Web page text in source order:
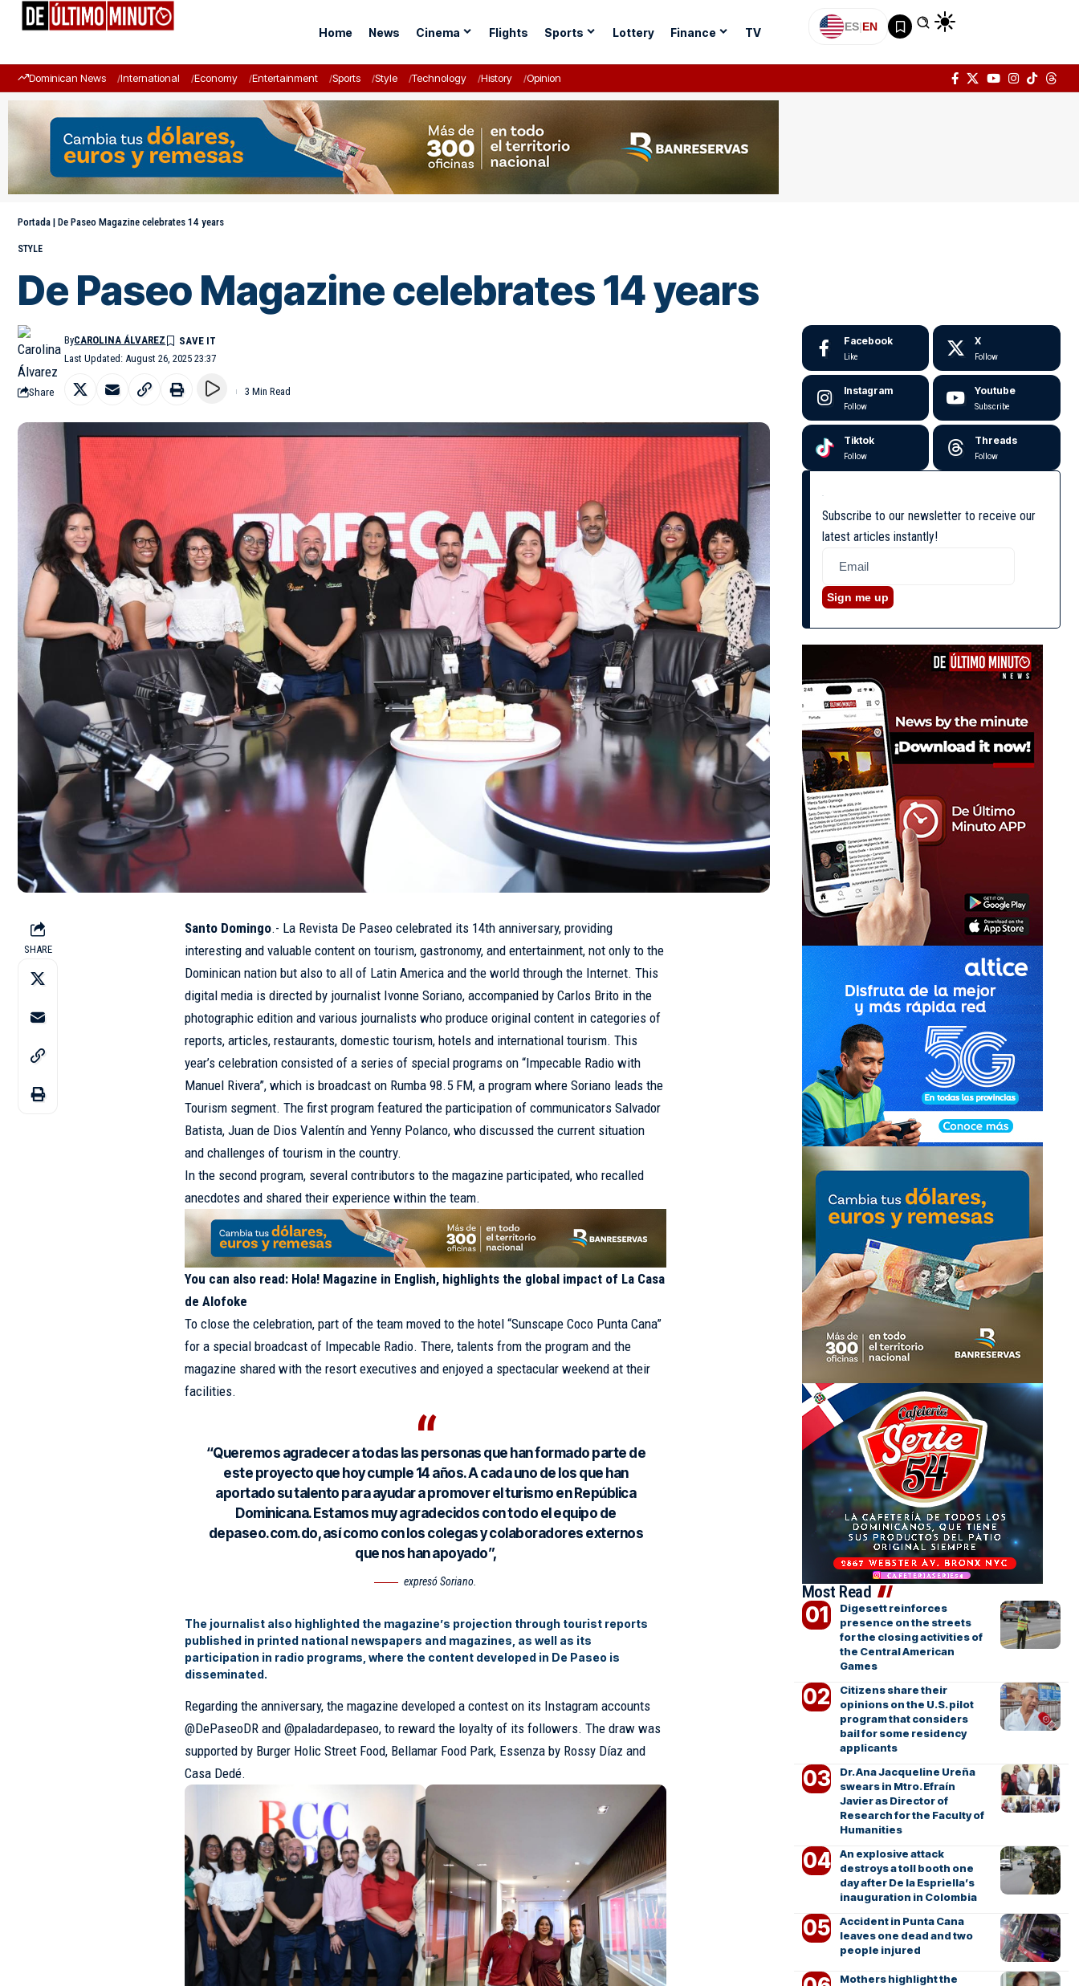
Home News Cinema Flights Sports Lottery Finance TV ES|EN
Dominican News International Economy Entertainment Sports Style Technology History Opinion
Portada | De Paseo Magazine celebrates 14 years
STYLE
De Paseo Magazine celebrates 14 years
Last Updated: August 26, 2025 23:37
ByCAROLINA ÁLVAREZ
Share 3 Min Read
SHARE
Santo Domingo.- La Revista De Paseo celebrated its 14th anniversary, providing
interesting and valuable content on tourism, gastronomy, and entertainment, not only to the
Dominican nation but also to all of Latin America and the world through the Internet. This
digital media is directed by journalist Ivonne Soriano, accompanied by Carlos Brito in the
photographic edition and various journalists who produce original content in categories of
reports, articles, restaurants, domestic tourism, hotels and international tourism. This
year’s celebration consisted of a series of special programs on “Impecable Radio with
Manuel Rivera”, which is broadcast on Rumba 98.5 FM, a program where Soriano leads the
Tourism segment. The first program featured the participation of communicators Salvador
Batista, Juan de Dios Valentín and Yenny Polanco, who discussed the current situation
and challenges of tourism in the country.
In the second program, several contributors to the magazine participated, who recalled
anecdotes and shared their experience within the team.
You can also read: Hola! Magazine in English, highlights the global impact of La Casa
de Alofoke
To close the celebration, part of the team moved to the hotel “Sunscape Coco Punta Cana”
for a special broadcast of Impecable Radio. There, talents from the program and the
magazine shared with the resort executives and enjoyed a spectacular weekend at their
facilities.
“Queremos agradecer a todas las personas que han formado parte de
este proyecto que hoy cumple 14 años. A cada uno de los que han
aportado su talento para ayudar a promover el turismo en República
Dominicana. Estamos muy agradecidos con todo el equipo de
depaseo.com.do, así como con los colegas y colaboradores externos
que nos han apoyado”,
expresó Soriano.
The journalist also highlighted the magazine’s projection through tourist reports
published in printed national newspapers and magazines, as well as its
participation in radio programs, where the content developed in De Paseo is
disseminated.
Regarding the anniversary, the magazine developed a contest on its Instagram accounts
@DePaseoDR and @paladardepaseo, to reward the loyalty of its followers. The draw was
supported by Burger Holic Street Food, Bellamar Food Park, Essenza by Rossy Díaz and
Casa Dedé.
Facebook
Like
X
Follow
Instagram
Follow
Youtube
Subscribe
Tiktok
Follow
Threads
Follow
Subscribe to our newsletter to receive our
latest articles instantly!
Sign me up
Most Read
Digesett reinforces
presence on the streets
for the closing activities of
the Central American
Games
Citizens share their
opinions on the U.S. pilot
program that considers
bail for some residency
applicants
Dr. Ana Jacqueline Ureña
swears in Mtro. Efraín
Javier as Director of
Research for the Faculty of
Humanities
An explosive attack
destroys a toll booth one
day after De la Espriella’s
inauguration in Colombia
Accident in Punta Cana
leaves one dead and two
people injured
Mothers highlight the